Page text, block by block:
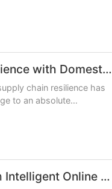
Building Supply Chain Resilience with Domestic CNC Machining Services
chain resilience has
to an absolute
Bridging the Skills Gap with Intelligent Online CNC Machining Platforms